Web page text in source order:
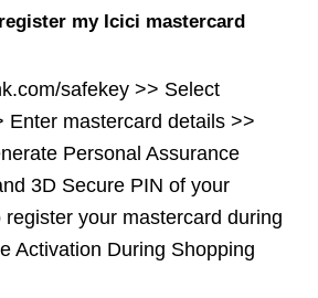
my Icici mastercard
safekey >> Select
Enter mastercard details >>
Personal Assurance
3D Secure PIN of your
register your mastercard during
Activation During Shopping